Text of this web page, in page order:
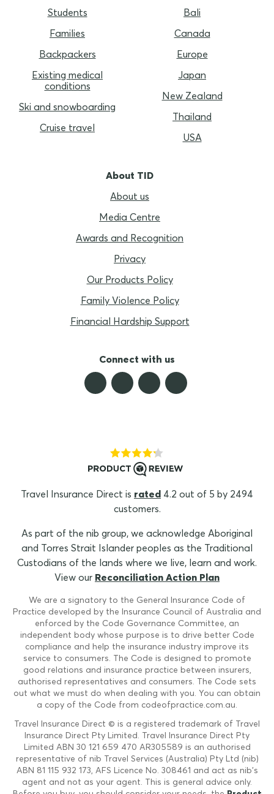
Students
Families
Backpackers
Existing medical
conditions
Ski and snowboarding
Cruise travel
Bali
Canada
Europe
Japan
New Zealand
Thailand
USA
About TID
About us
Media Centre
Awards and Recognition
Privacy
Our Products Policy
Family Violence Policy
Financial Hardship Support
Connect with us
Travel Insurance Direct is rated 4.2 out of 5 by 2494
customers.
As part of the nib group, we acknowledge Aboriginal
and Torres Strait Islander peoples as the Traditional
Custodians of the lands where we live, learn and work.
View our Reconciliation Action Plan
We are a signatory to the General Insurance Code of
Practice developed by the Insurance Council of Australia and
enforced by the Code Governance Committee, an
independent body whose purpose is to drive better Code
compliance and help the insurance industry improve its
service to consumers. The Code is designed to promote
good relations and insurance practice between insurers,
authorised representatives and consumers. The Code sets
out what we must do when dealing with you. You can obtain
a copy of the Code from codeofpractice.com.au.
Travel Insurance Direct © is a registered trademark of Travel
Insurance Direct Pty Limited. Travel Insurance Direct Pty
Limited ABN 30 121 659 470 AR305589 is an authorised
representative of nib Travel Services (Australia) Pty Ltd (nib)
ABN 81 115 932 173, AFS Licence No. 308461 and act as nib's
agent and not as your agent. This is general advice only.